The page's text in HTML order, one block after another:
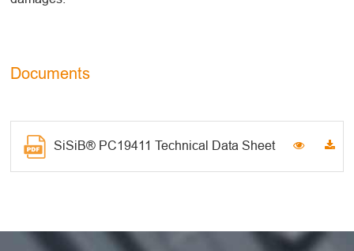
Documents
SiSiB® PC19411 Technical Data Sheet